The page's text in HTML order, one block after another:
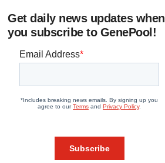
Get daily news updates when
you subscribe to GenePool!